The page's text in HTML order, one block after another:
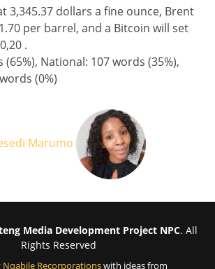
3,345.37 dollars a fine ounce, Brent
per barrel, and a Bitcoin will set
.
(65%), National: 107 words (35%),
(0%)
Marumo
Media Development Project NPC. All
Rights Reserved
Nqabile Recorporationswith ideas from